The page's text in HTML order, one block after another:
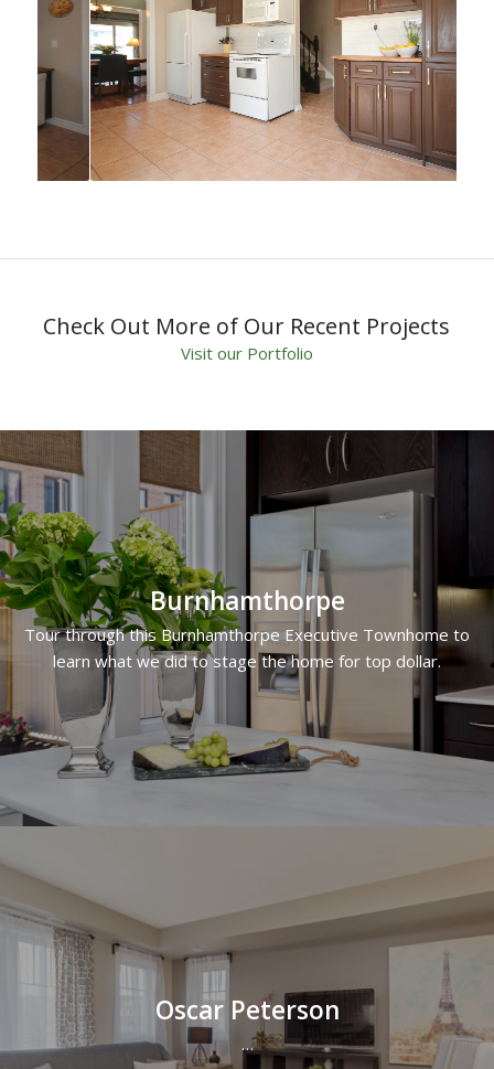
Check Out More of Our Recent Projects
Visit our Portfolio
Burnhamthorpe
Tour through this Burnhamthorpe Executive Townhome to
learn what we did to stage the home for top dollar.
Oscar Peterson
…